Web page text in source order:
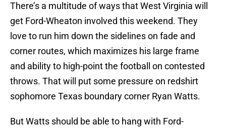
There’s a multitude of ways that West Virginia will
get Ford-Wheaton involved this weekend. They
love to run him down the sidelines on fade and
corner routes, which maximizes his large frame
and ability to high-point the football on contested
throws. That will put some pressure on redshirt
sophomore Texas boundary corner Ryan Watts.
But Watts should be able to hang with Ford-